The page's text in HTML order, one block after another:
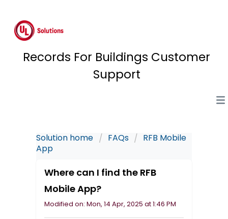
Records For Buildings Customer
Support
Solution home FAQs
RFB Mobile
App
Where can I find the RFB
Mobile App?
Modified on: Mon, 14 Apr, 2025 at 1:46 PM